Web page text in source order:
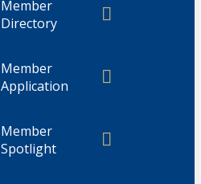
Member
Directory
Member
Application
Member
Spotlight